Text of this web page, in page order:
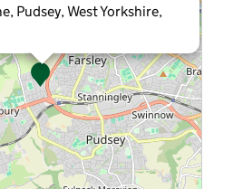
Pudsey, West Yorkshire,